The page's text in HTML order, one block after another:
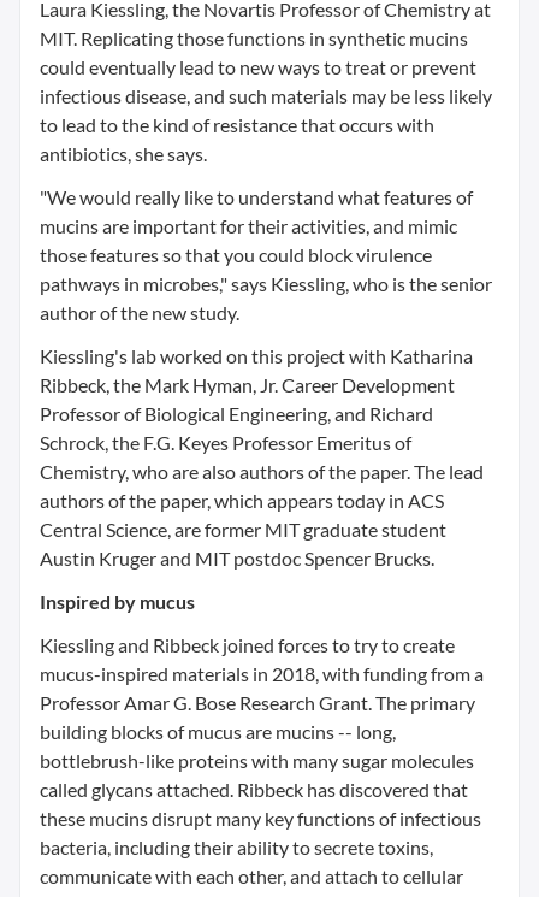
Laura Kiessling, the Novartis Professor of Chemistry at
MIT. Replicating those functions in synthetic mucins
could eventually lead to new ways to treat or prevent
infectious disease, and such materials may be less likely
to lead to the kind of resistance that occurs with
antibiotics, she says.
"We would really like to understand what features of
mucins are important for their activities, and mimic
those features so that you could block virulence
pathways in microbes," says Kiessling, who is the senior
author of the new study.
Kiessling's lab worked on this project with Katharina
Ribbeck, the Mark Hyman, Jr. Career Development
Professor of Biological Engineering, and Richard
Schrock, the F.G. Keyes Professor Emeritus of
Chemistry, who are also authors of the paper. The lead
authors of the paper, which appears today in ACS
Central Science, are former MIT graduate student
Austin Kruger and MIT postdoc Spencer Brucks.
Inspired by mucus
Kiessling and Ribbeck joined forces to try to create
mucus-inspired materials in 2018, with funding from a
Professor Amar G. Bose Research Grant. The primary
building blocks of mucus are mucins -- long,
bottlebrush-like proteins with many sugar molecules
called glycans attached. Ribbeck has discovered that
these mucins disrupt many key functions of infectious
bacteria, including their ability to secrete toxins,
communicate with each other, and attach to cellular